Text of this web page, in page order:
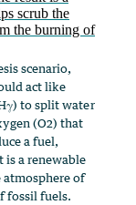
scenario,
act like
to split water
(O2) that
a fuel,
is a renewable
atmosphere of
fossil fuels.